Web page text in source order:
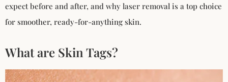
expect before and after, and why laser removal is a top choice
for smoother, ready-for-anything skin.
What are Skin Tags?